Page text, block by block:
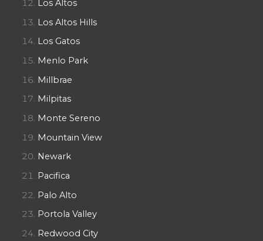
Los Altos
Los Altos Hills
Los Gatos
Menlo Park
Millbrae
Milpitas
Monte Sereno
Mountain View
Newark
Pacifica
Palo Alto
Portola Valley
Redwood City